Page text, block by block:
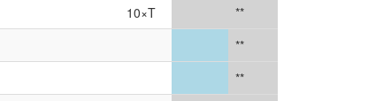
10×T **
**
**